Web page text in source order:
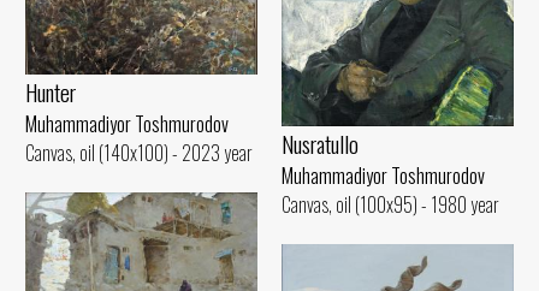
Hunter
Muhammadiyor Toshmurodov
Canvas, oil (140x100) - 2023 year
Nusratullo
Muhammadiyor Toshmurodov
Canvas, oil (100x95) - 1980 year